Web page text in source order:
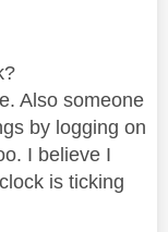
Also someone
by logging on
I believe I
is ticking